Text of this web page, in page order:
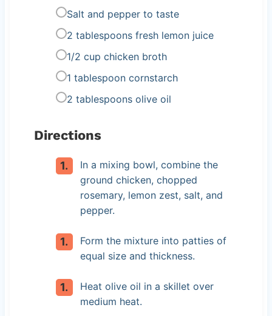
Salt and pepper to taste
2 tablespoons fresh lemon juice
1/2 cup chicken broth
1 tablespoon cornstarch
2 tablespoons olive oil
Directions
In a mixing bowl, combine the
ground chicken, chopped
rosemary, lemon zest, salt, and
pepper.
Form the mixture into patties of
equal size and thickness.
Heat olive oil in a skillet over
medium heat.